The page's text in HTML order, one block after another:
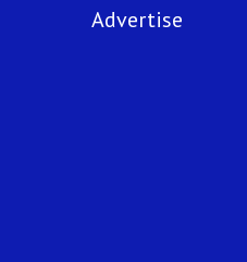
Advertise